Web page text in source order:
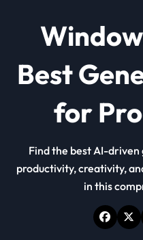
Best
for
Find the best AI-
productivity, creativity,
in this